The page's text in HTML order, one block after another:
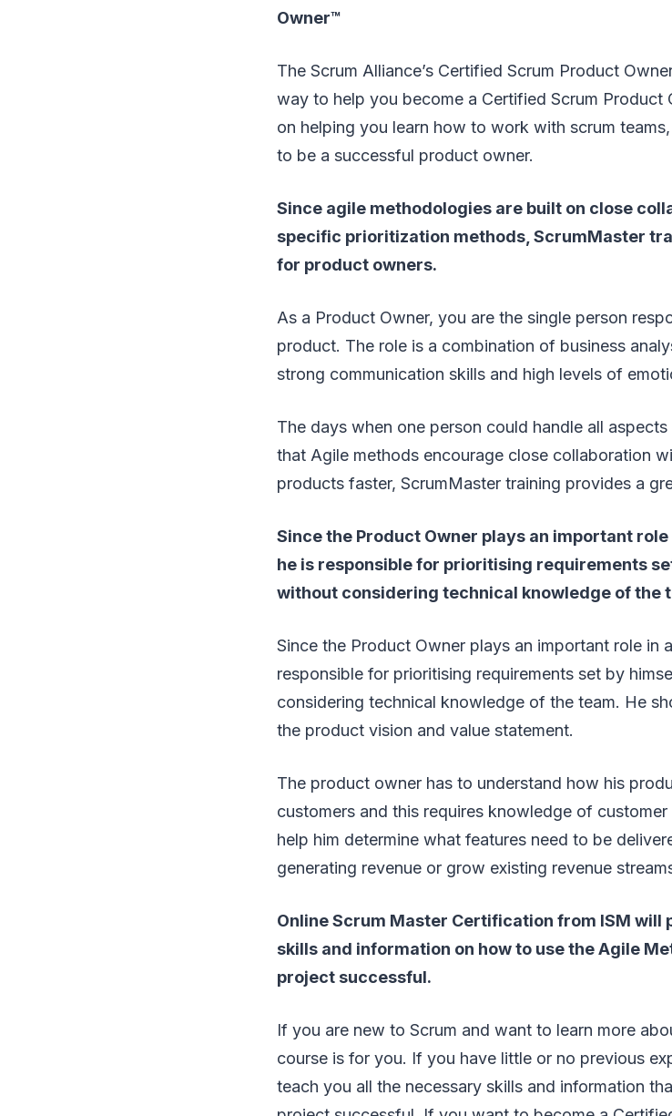
Owner™
The Scrum Alliance’s Certified Scrum Product
way to help you become a Certified Scrum Product
on helping you learn how to work with scrum
to be a successful product owner.
Since agile methodologies are built on close
specific prioritization methods, ScrumMaster
for product owners.
As a Product Owner, you are the single person
product. The role is a combination of business
strong communication skills and high levels of
The days when one person could handle all
that Agile methods encourage close collaboration
products faster, ScrumMaster training provides a
Since the Product Owner plays an important
he is responsible for prioritising requirements
without considering technical knowledge of the
Since the Product Owner plays an important role in
responsible for prioritising requirements set by
considering technical knowledge of the team. He
the product vision and value statement.
The product owner has to understand how his
customers and this requires knowledge of
help him determine what features need to be
generating revenue or grow existing revenue
Online Scrum Master Certification from ISM will
skills and information on how to use the Agile
project successful.
If you are new to Scrum and want to learn more
course is for you. If you have little or no previous
teach you all the necessary skills and information